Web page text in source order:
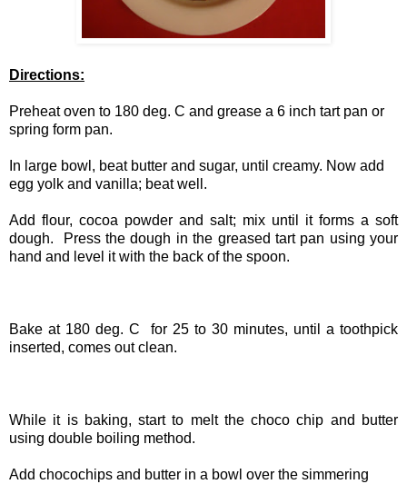
Directions:
Preheat oven to 180 deg. C and grease a 6 inch tart pan or
spring form pan.
In large bowl, beat butter and sugar, until creamy. Now add
egg yolk and vanilla; beat well.
Add flour, cocoa powder and salt; mix until it forms a soft
dough. Press the dough in the greased tart pan using your
hand and level it with the back of the spoon.
Bake at 180 deg. C for 25 to 30 minutes, until a toothpick
inserted, comes out clean.
While it is baking, start to melt the choco chip and butter
using double boiling method.
Add chocochips and butter in a bowl over the simmering